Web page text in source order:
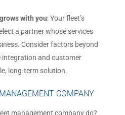
with you: Your fleet’s
a partner whose services
Consider factors beyond
integration and customer
long-term solution.
COMPANY
management company do?